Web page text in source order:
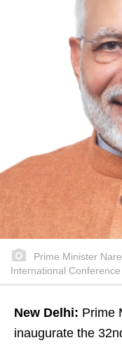
Prime Minister
International
New Delhi: Prime
inaugurate the